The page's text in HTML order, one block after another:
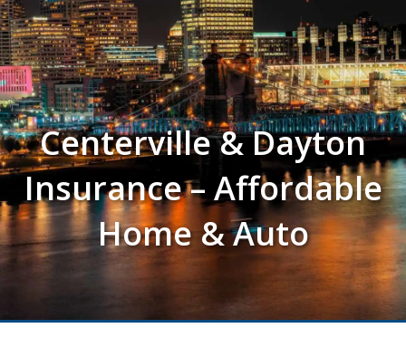
Centerville & Dayton
Insurance – Affordable
Home & Auto